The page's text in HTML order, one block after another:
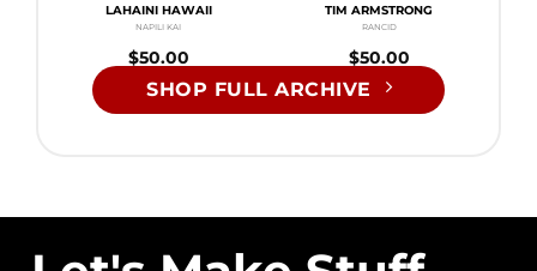
LAHAINI HAWAII
$50.00
NAPILI KAI
TIM ARMSTRONG
$50.00
RANCID
SHOP FULL ARCHIVE